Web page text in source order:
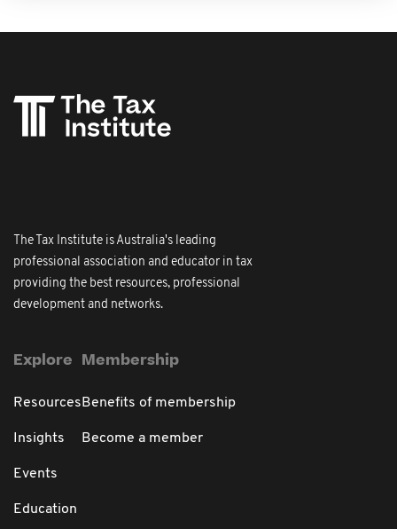
The Tax Institute is Australia's leading
professional association and educator in tax
providing the best resources, professional
development and networks.
Explore
Resources
Insights
Events
Education
Membership
Benefits of membership
Become a member